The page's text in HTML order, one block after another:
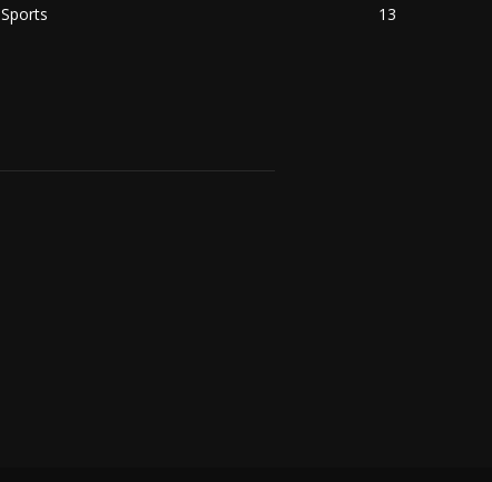
Sports
13